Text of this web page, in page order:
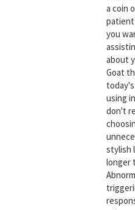
a coin
you
about
Goat
using
don't
stylish
longer